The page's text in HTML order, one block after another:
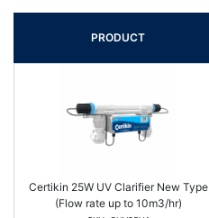
PRODUCT
Certikin 25W UV Clarifier New Type
(Flow rate up to 10m3/hr)